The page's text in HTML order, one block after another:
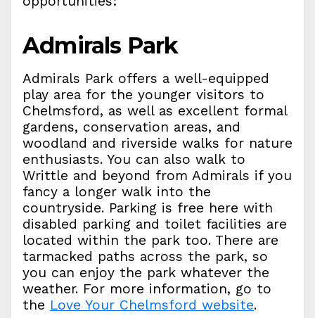
Admirals Park
Admirals Park offers a well-equipped
play area for the younger visitors to
Chelmsford, as well as excellent formal
gardens, conservation areas, and
woodland and riverside walks for nature
enthusiasts. You can also walk to
Writtle and beyond from Admirals if you
fancy a longer walk into the
countryside. Parking is free here with
disabled parking and toilet facilities are
located within the park too. There are
tarmacked paths across the park, so
you can enjoy the park whatever the
weather. For more information, go to
the Love Your Chelmsford website.